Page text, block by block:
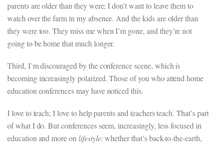
parents are older than they were; I don’t want to leave them to
watch over the farm in my absence. And the kids are older than
they were too. They miss me when I’m gone, and they’re not
going to be home that much longer.
Third, I’m discouraged by the conference scene, which is
becoming increasingly polarized. Those of you who attend home
education conferences may have noticed this.
I love to teach; I love to help parents and teachers teach. That’s part
of what I do. But conferences seem, increasingly, less focused in
education and more on lifestyle: whether that’s back-to-the-earth,